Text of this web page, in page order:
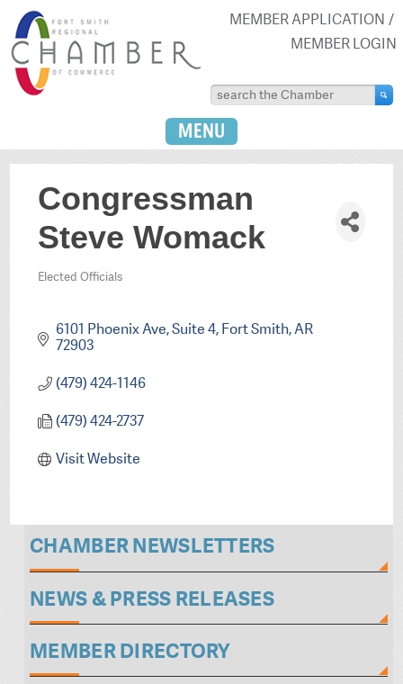
MEMBER APPLICATION
MEMBER LOGIN
MENU
Congressman
Steve Womack
Elected Officials
6101 Phoenix Ave Suite 4 Fort Smith AR
72903
(479) 424-1146
(479) 424-2737
Visit Website
CHAMBER NEWSLETTERS
NEWS & PRESS RELEASES
MEMBER DIRECTORY